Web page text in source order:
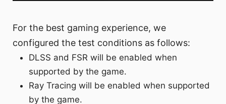
For the best gaming experience, we
configured the test conditions as follows:
DLSS and FSR will be enabled when
supported by the game.
Ray Tracing will be enabled when supported
by the game.